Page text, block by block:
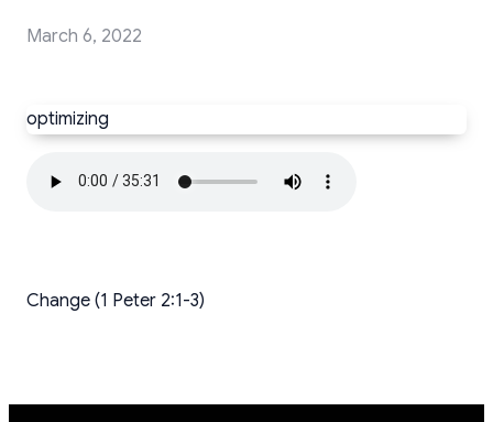
March 6, 2022
optimizing
Change (1 Peter 2:1-3)